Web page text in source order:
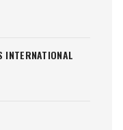
INTERNATIONAL